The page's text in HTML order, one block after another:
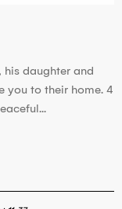
daughter and
you to their home. 4